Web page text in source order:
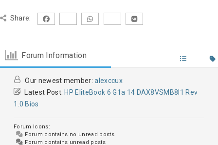
Share:
Forum Information
Our newest member:alexccux
Latest Post: HP EliteBook 6 G1a 14 DAX8VSMB8I1 Rev
1.0 Bios
Forum Icons:
Forum contains no unread posts
Forum contains unread posts